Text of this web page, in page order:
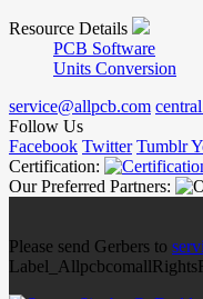
Resource Details
PCB Software
Units Conversion
service@allpcb.com
Follow Us
Facebook Twitter Tumblr
Certification:
Our Preferred Partners:
Please send Gerbers to